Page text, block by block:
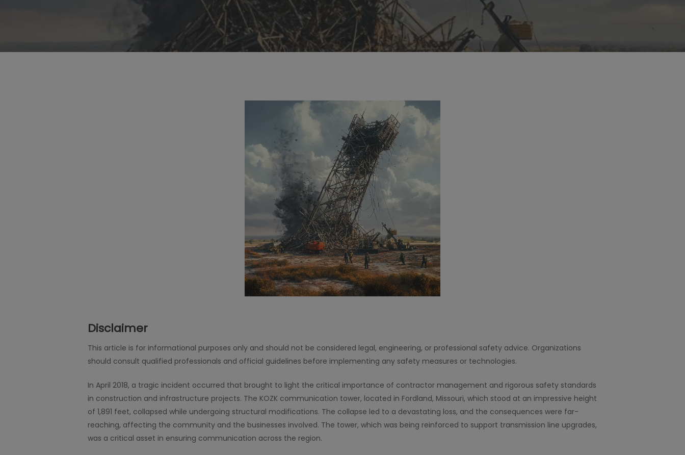
Disclaimer
This article is for informational purposes only and should not be considered legal, engineering, or professional safety advice. Organizations
should consult qualified professionals and official guidelines before implementing any safety measures or technologies.
In April 2018, a tragic incident occurred that brought to light the critical importance of contractor management and rigorous safety standards
in construction and infrastructure projects. The KOZK communication tower, located in Fordland, Missouri, which stood at an impressive height
of 1,891 feet, collapsed while undergoing structural modifications. The collapse led to a devastating loss, and the consequences were far-
reaching, affecting the community and the businesses involved. The tower, which was being reinforced to support transmission line upgrades,
was a critical asset in ensuring communication across the region.